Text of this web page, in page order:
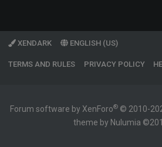
XENDARK ENGLISH (US)
TERMS AND RULES PRIVACY POLICY
Forum software by XenForo® © 2010-
theme by Nulumia